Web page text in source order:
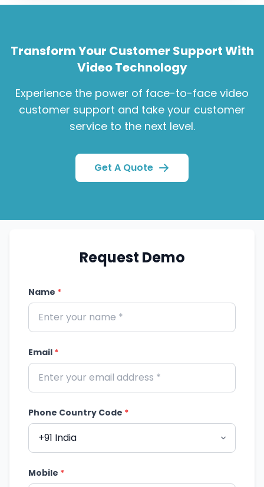
Transform Your Customer Support With
Video Technology
Experience the power of face-to-face video
customer support and take your customer
service to the next level.
Get A Quote
Request Demo
Name *
Email *
Phone Country Code *
Mobile *